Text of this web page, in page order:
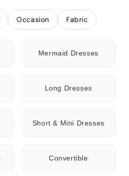
Occasion Fabric
Mermaid Dresses
Long Dresses
Short & Mini Dresses
Convertible